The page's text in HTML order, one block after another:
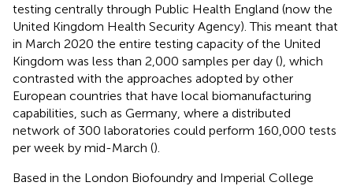
testing centrally through Public Health England (now the
United Kingdom Health Security Agency). This meant that
in March 2020 the entire testing capacity of the United
Kingdom was less than 2,000 samples per day (), which
contrasted with the approaches adopted by other
European countries that have local biomanufacturing
capabilities, such as Germany, where a distributed
network of 300 laboratories could perform 160,000 tests
per week by mid-March ().
Based in the London Biofoundry and Imperial College